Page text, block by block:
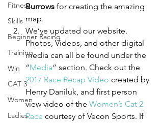
Fitness
Skills
Beginner Racing
Training
Win
CAT 3
Women
Ladies
Burrows for creating the amazing
map.
We’ve updated our website.
Photos, Videos, and other digital
media can all be found under the
“Media” section. Check out the
2017 Race Recap Video created by
Henry Daniluk, and first person
view video of the Women’s Cat 2
Race courtesy of Vecon Sports. If